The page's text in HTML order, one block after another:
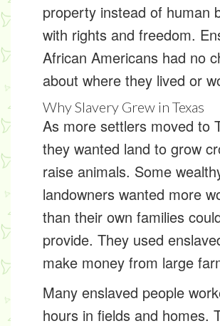
property instead of human
with rights and freedom.
African Americans had no
about where they lived or
Why Slavery Grew in Texas
As more settlers moved to
they wanted land to grow
raise animals. Some
landowners wanted more
than their own families
provide. They used
make money from large
Many enslaved people
hours in fields and homes.